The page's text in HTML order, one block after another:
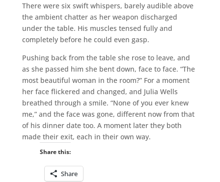
There were six swift whispers, barely audible above
the ambient chatter as her weapon discharged
under the table. His muscles tensed fully and
completely before he could even gasp.
Pushing back from the table she rose to leave, and
as she passed him she bent down, face to face. “The
most beautiful woman in the room?” For a moment
her face flickered and changed, and Julia Wells
breathed through a smile. “None of you ever knew
me,” and the face was gone, different now from that
of his dinner date too. A moment later they both
made their exit, each in their own way.
Share this:
Share